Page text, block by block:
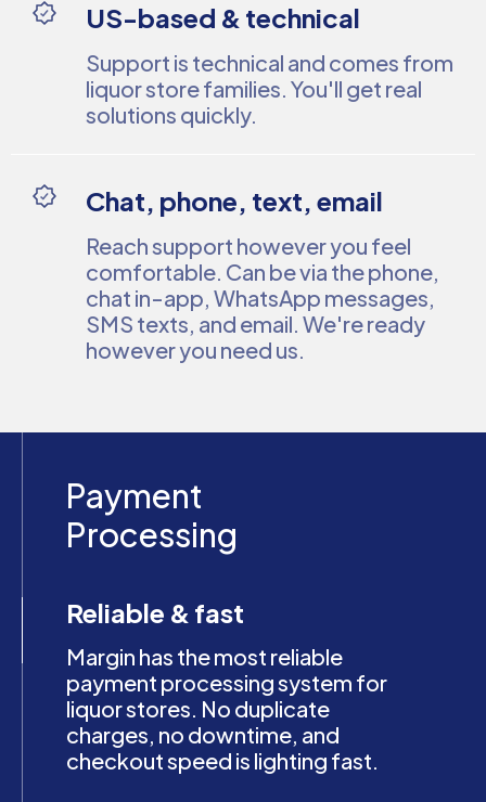
US-based & technical
Support is technical and comes from
liquor store families. You'll get real
solutions quickly.
Chat, phone, text, email
Reach support however you feel
comfortable. Can be via the phone,
chat in-app, WhatsApp messages,
SMS texts, and email. We're ready
however you need us.
Payment
Processing
Reliable & fast
Margin has the most reliable
payment processing system for
liquor stores. No duplicate
charges, no downtime, and
checkout speed is lighting fast.